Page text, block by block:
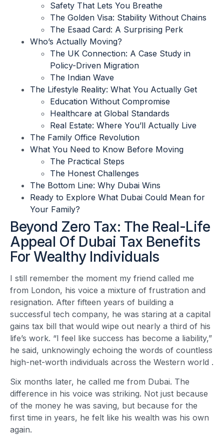
Safety That Lets You Breathe
The Golden Visa: Stability Without Chains
The Esaad Card: A Surprising Perk
Who’s Actually Moving?
The UK Connection: A Case Study in
Policy-Driven Migration
The Indian Wave
The Lifestyle Reality: What You Actually Get
Education Without Compromise
Healthcare at Global Standards
Real Estate: Where You’ll Actually Live
The Family Office Revolution
What You Need to Know Before Moving
The Practical Steps
The Honest Challenges
The Bottom Line: Why Dubai Wins
Ready to Explore What Dubai Could Mean for
Your Family?
Beyond Zero Tax: The Real-Life
Appeal Of Dubai Tax Benefits
For Wealthy Individuals
I still remember the moment my friend called me
from London, his voice a mixture of frustration and
resignation. After fifteen years of building a
successful tech company, he was staring at a capital
gains tax bill that would wipe out nearly a third of his
life’s work. “I feel like success has become a liability,”
he said, unknowingly echoing the words of countless
high-net-worth individuals across the Western world .
Six months later, he called me from Dubai. The
difference in his voice was striking. Not just because
of the money he was saving, but because for the
first time in years, he felt like his wealth was his own
again.